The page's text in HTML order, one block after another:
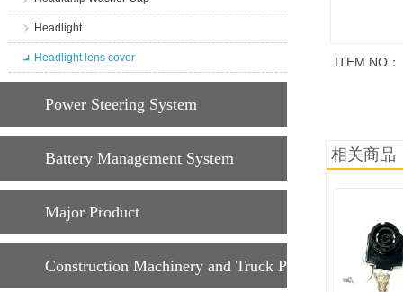
Headlight
Headlight lens cover
Power Steering System
Battery Management System
Major Product
Construction Machinery and Truck Parts
ITEM NO：
相关商品